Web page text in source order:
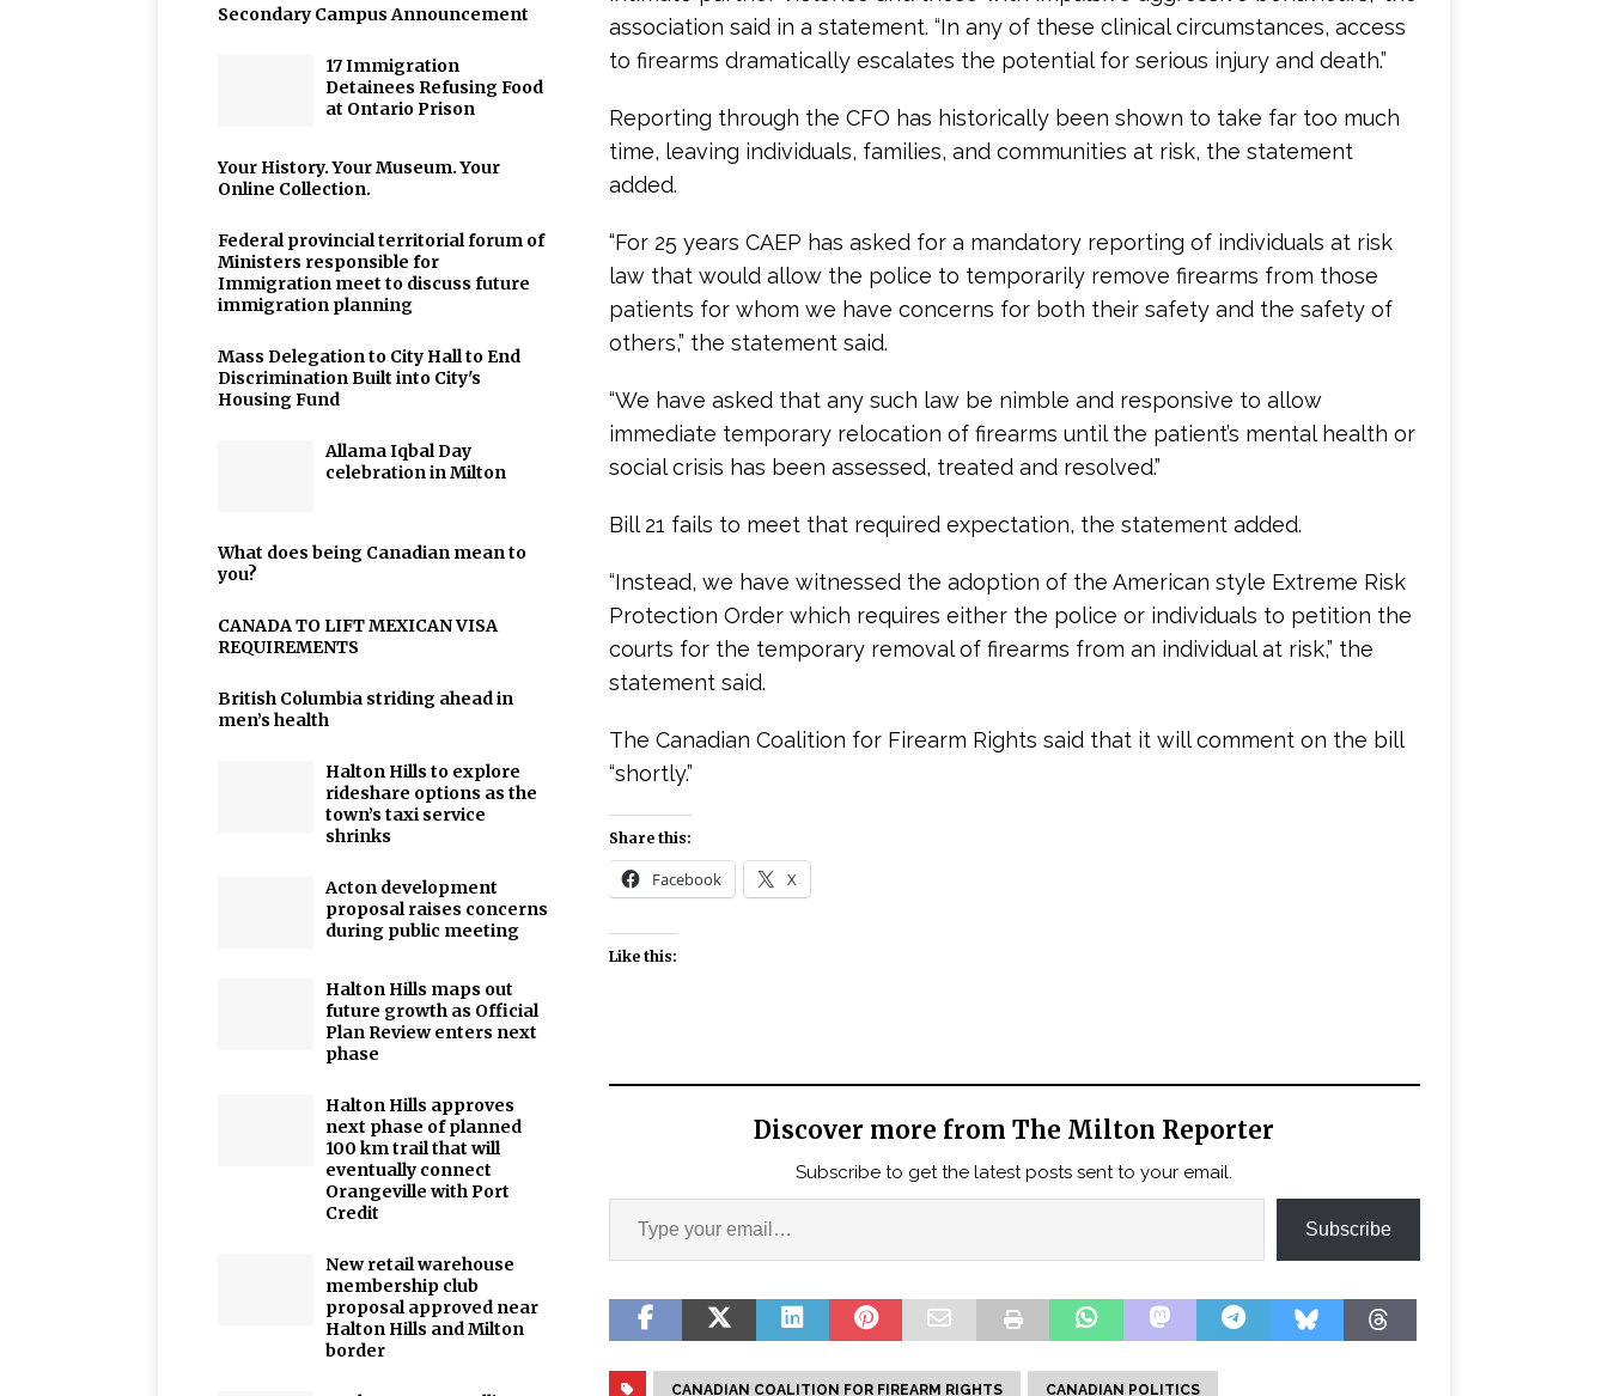
association said in a statement. “In any of these clinical circumstances, access
to firearms dramatically escalates the potential for serious injury and death.”
Reporting through the CFO has historically been shown to take far too much
time, leaving individuals, families, and communities at risk, the statement
added.
“For 25 years CAEP has asked for a mandatory reporting of individuals at risk
law that would allow the police to temporarily remove firearms from those
patients for whom we have concerns for both their safety and the safety of
others,” the statement said.
“We have asked that any such law be nimble and responsive to allow
immediate temporary relocation of firearms until the patient’s mental health or
social crisis has been assessed, treated and resolved.”
Bill 21 fails to meet that required expectation, the statement added.
“Instead, we have witnessed the adoption of the American style Extreme Risk
Protection Order which requires either the police or individuals to petition the
courts for the temporary removal of firearms from an individual at risk,” the
statement said.
The Canadian Coalition for Firearm Rights said that it will comment on the bill
“shortly.”
Share this:
Facebook X
Like this:
Discover more from The Milton Reporter
Subscribe to get the latest posts sent to your email.
Subscribe
CANADIAN COALITION FOR FIREARM RIGHTS CANADIAN POLITICS
Secondary Campus Announcement
17 Immigration
Detainees Refusing Food
at Ontario Prison
Your History. Your Museum. Your
Online Collection.
Federal provincial territorial forum of
Ministers responsible for
Immigration meet to discuss future
immigration planning
Mass Delegation to City Hall to End
Discrimination Built into City's
Housing Fund
Allama Iqbal Day
celebration in Milton
What does being Canadian mean to
you?
CANADA TO LIFT MEXICAN VISA
REQUIREMENTS
British Columbia striding ahead in
men’s health
Halton Hills to explore
rideshare options as the
town’s taxi service
shrinks
Acton development
proposal raises concerns
during public meeting
Halton Hills maps out
future growth as Official
Plan Review enters next
phase
Halton Hills approves
next phase of planned
100 km trail that will
eventually connect
Orangeville with Port
Credit
New retail warehouse
membership club
proposal approved near
Halton Hills and Milton
border